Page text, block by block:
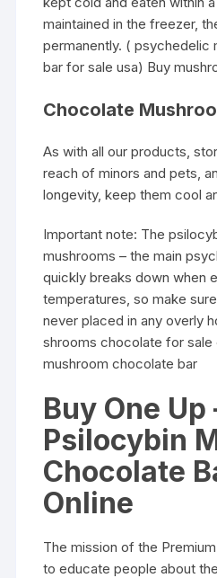
maintained in the freezer,
permanently. ( psychedelic
bar for sale usa) Buy
Chocolate
As with all our products,
reach of minors and pets,
longevity, keep them cool
Important note: The
mushrooms – the main
quickly breaks down when
temperatures, so make
never placed in any overly
shrooms chocolate for sale
mushroom chocolate bar
Buy One Up
Psilocybin
Chocolate
Online
The mission of the
to educate people about